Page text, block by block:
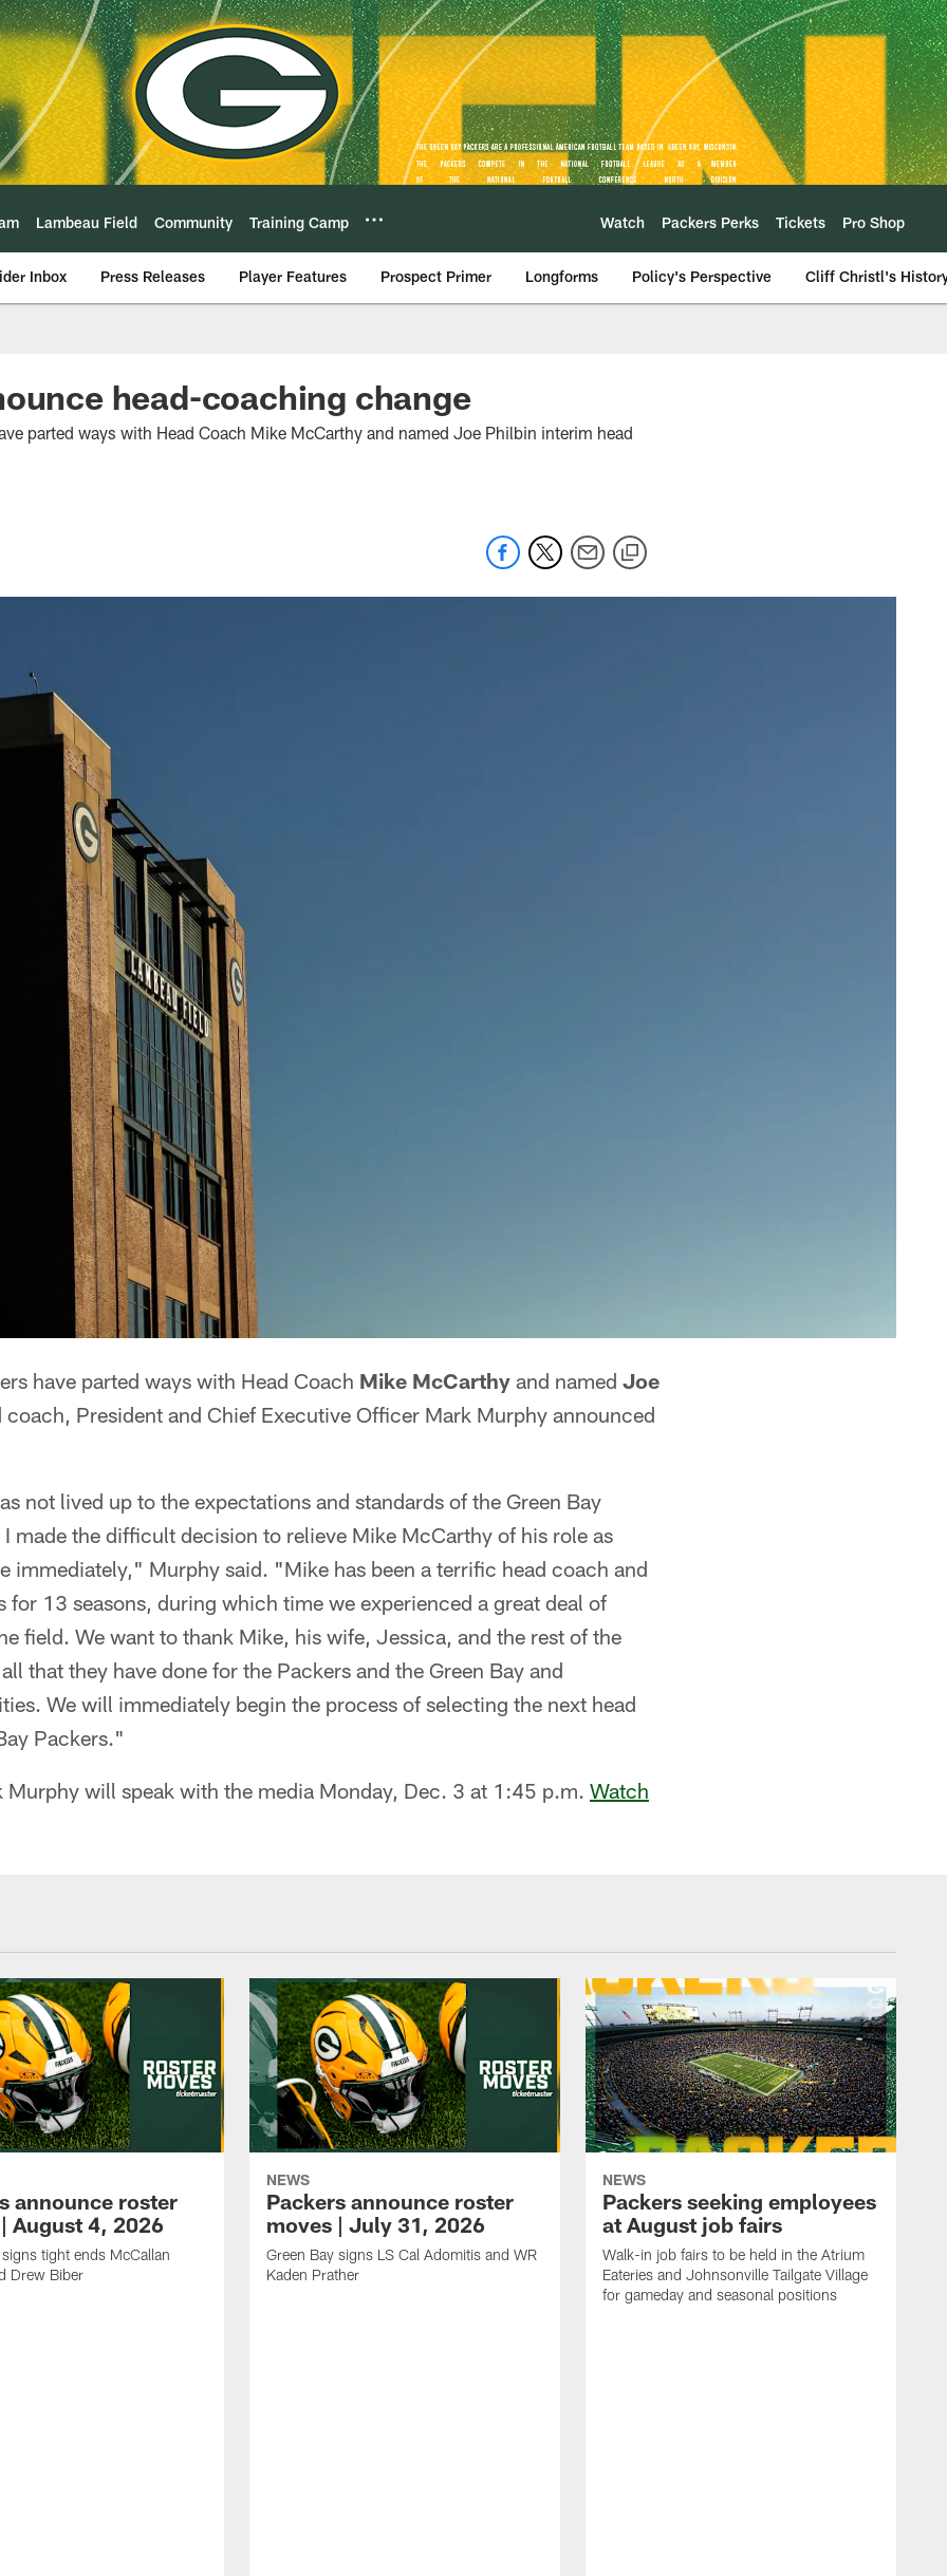
Lambeau Field Community Training Camp Watch Packers Perks Tickets Pro Shop
Inbox Press Releases Player Features Prospect Primer Longforms Policy's Perspective Cliff Christl's
head-coaching change
parted ways with Head Coach Mike McCarthy and named Joe Philbin interim head
have parted ways with Head Coach Mike McCarthy and named Joe
coach, President and Chief Executive Officer Mark Murphy announced
not lived up to the expectations and standards of the Green Bay
I made the difficult decision to relieve Mike McCarthy of his role as
immediately," Murphy said. "Mike has been a terrific head coach and
for 13 seasons, during which time we experienced a great deal of
field. We want to thank Mike, his wife, Jessica, and the rest of the
that they have done for the Packers and the Green Bay and
We will immediately begin the process of selecting the next head
Packers."
Murphy will speak with the media Monday, Dec. 3 at 1:45 p.m. Watch
announce roster
August 4, 2026
tight ends McCallan
Drew Biber
NEWS
Packers announce roster
moves | July 31, 2026
Green Bay signs LS Cal Adomitis and WR
Kaden Prather
NEWS
Packers seeking employees
at August job fairs
Walk-in job fairs to be held in the Atrium
Eateries and Johnsonville Tailgate Village
for gameday and seasonal positions